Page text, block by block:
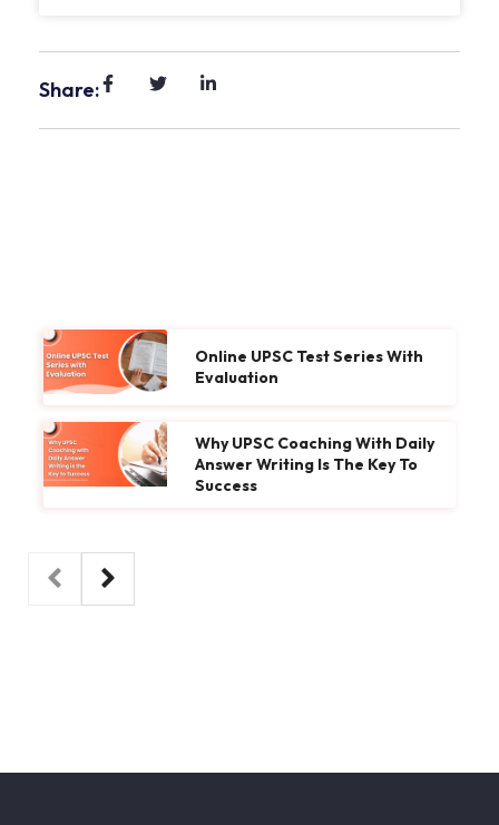
Share:
Online UPSC Test Series With
Evaluation
Why UPSC Coaching With Daily
Answer Writing Is The Key To
Success